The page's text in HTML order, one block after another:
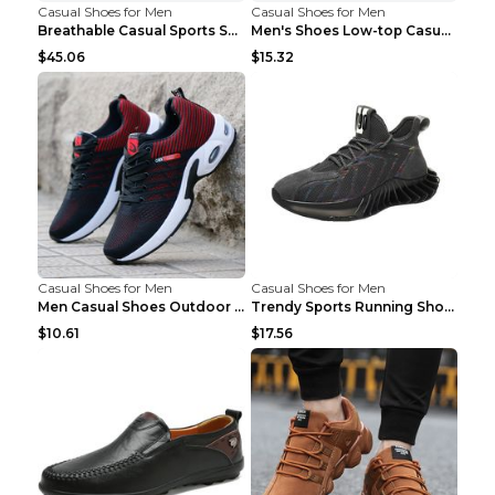
Casual Shoes for Men
Breathable Casual Sports Shoes Women's Walking Sho...
$45.06
Casual Shoes for Men
Men's Shoes Low-top Casual Shoes Martin Sea Blue 4...
$15.32
Casual Shoes for Men
Men Casual Shoes Outdoor Breathable Work Shoes Blu...
$10.61
Casual Shoes for Men
Trendy Sports Running Shoes Flying Woven Breathabl...
$17.56